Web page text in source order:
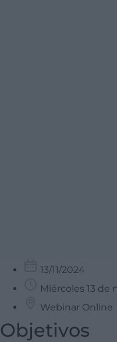
13/11/2024
Miércoles 13 de
Webinar Online
Objetivos